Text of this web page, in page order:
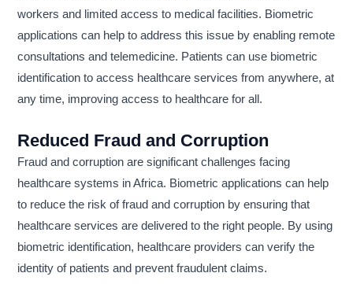
workers and limited access to medical facilities. Biometric
applications can help to address this issue by enabling remote
consultations and telemedicine. Patients can use biometric
identification to access healthcare services from anywhere, at
any time, improving access to healthcare for all.
Reduced Fraud and Corruption
Fraud and corruption are significant challenges facing
healthcare systems in Africa. Biometric applications can help
to reduce the risk of fraud and corruption by ensuring that
healthcare services are delivered to the right people. By using
biometric identification, healthcare providers can verify the
identity of patients and prevent fraudulent claims.